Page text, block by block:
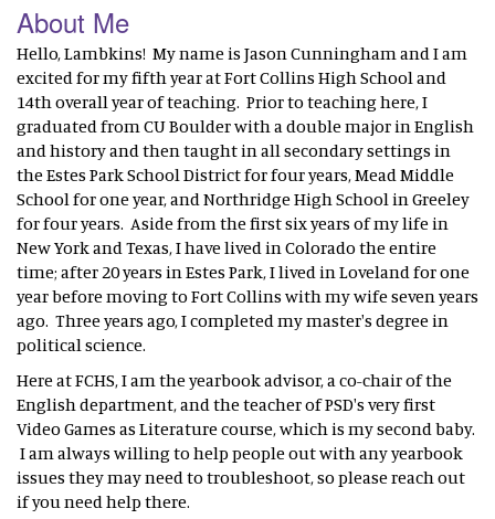
About Me
Hello, Lambkins! My name is Jason Cunningham and I am
excited for my fifth year at Fort Collins High School and
14th overall year of teaching. Prior to teaching here, I
graduated from CU Boulder with a double major in English
and history and then taught in all secondary settings in
the Estes Park School District for four years, Mead Middle
School for one year, and Northridge High School in Greeley
for four years. Aside from the first six years of my life in
New York and Texas, I have lived in Colorado the entire
time; after 20 years in Estes Park, I lived in Loveland for one
year before moving to Fort Collins with my wife seven years
ago. Three years ago, I completed my master's degree in
political science.
Here at FCHS, I am the yearbook advisor, a co-chair of the
English department, and the teacher of PSD's very first
Video Games as Literature course, which is my second baby.
I am always willing to help people out with any yearbook
issues they may need to troubleshoot, so please reach out
if you need help there.